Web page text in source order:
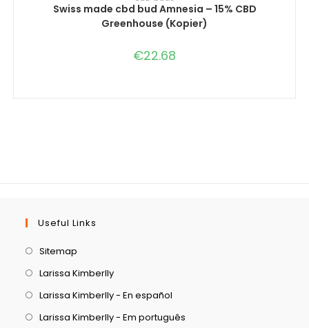
Swiss made cbd bud Amnesia – 15% CBD
Greenhouse (Kopier)
€22.68
Useful Links
Sitemap
Larissa Kimberlly
Larissa Kimberlly - En español
Larissa Kimberlly - Em português